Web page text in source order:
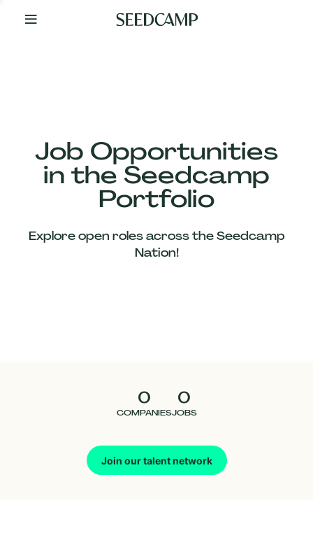
Your
Job Opportunities
in the Seedcamp
Portfolio
Explore open roles across the Seedcamp
Nation!
0
COMPANIES
0
JOBS
Join our talent network
Our
Companies